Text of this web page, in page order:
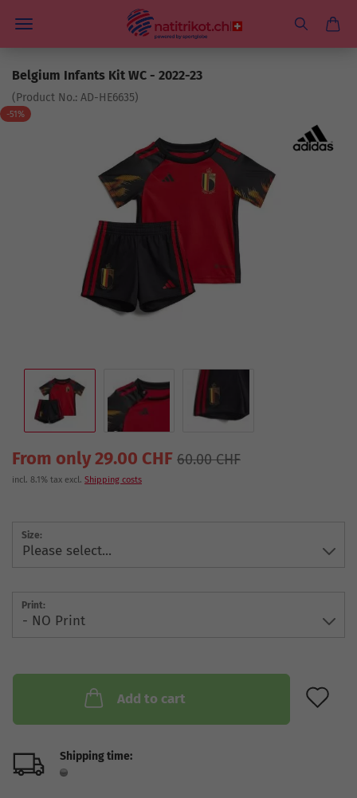
Belgium Infants Kit WC - 2022-23
(Product No.: AD-HE6635)
-51%
From only 29.00 CHF 60.00 CHF
incl. 8.1% tax excl. Shipping costs
Size:
Print:
Add to cart
Shipping time: